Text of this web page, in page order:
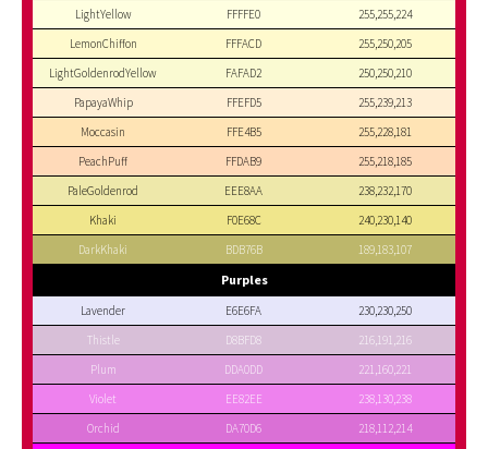
LightYellow
FFFFE0
255,255,224
LemonChiffon
FFFACD
255,250,205
LightGoldenrodYellow
FAFAD2
250,250,210
PapayaWhip
FFEFD5
255,239,213
Moccasin
FFE4B5
255,228,181
PeachPuff
FFDAB9
255,218,185
PaleGoldenrod
EEE8AA
238,232,170
Khaki
F0E68C
240,230,140
DarkKhaki
BDB76B 189,183,107
Purples
Lavender E6E6FA
230,230,250
Thistle
D8BFD8
216,191,216
Plum
DDA0DD
221,160,221
Violet
EE82EE
238,130,238
Orchid
DA70D6
218,112,214